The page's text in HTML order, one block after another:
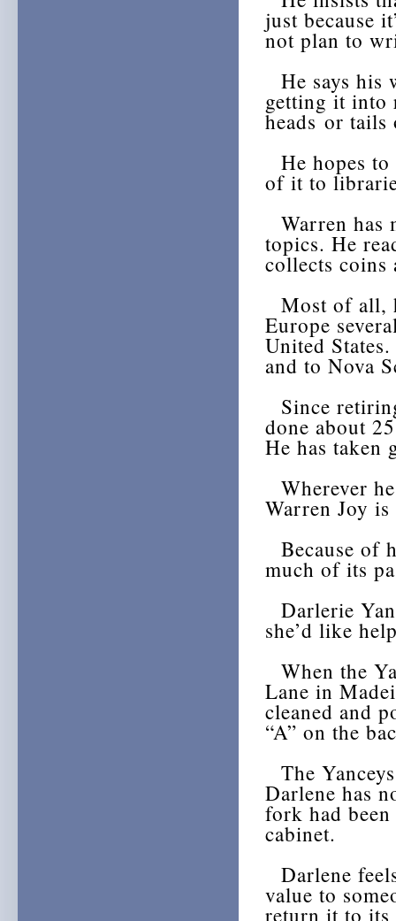
just because
not plan to
He says his
getting it into
heads or
He hopes
of it to
Warren has
topics. He
collects coins
Most of all,
Europe
United
and to Nova
Since
done about
He has taken
Wherever
Warren Joy
Because of
much of its
Darlerie
she’d like
When the
Lane in
cleaned and
“A” on the
The
Darlene has
fork had
cabinet.
Darlene
value to
return it to